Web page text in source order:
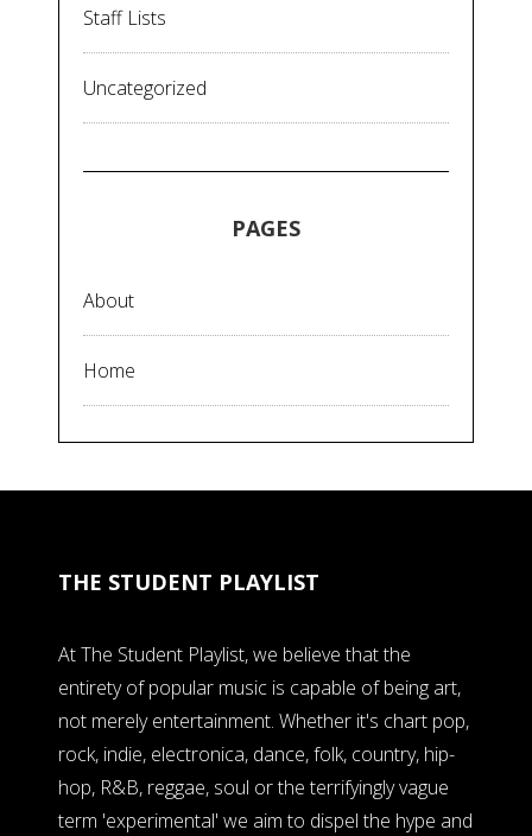
Staff Lists
Uncategorized
PAGES
About
Home
THE STUDENT PLAYLIST
At The Student Playlist, we believe that the
entirety of popular music is capable of being art,
not merely entertainment. Whether it's chart pop,
rock, indie, electronica, dance, folk, country, hip-
hop, R&B, reggae, soul or the terrifyingly vague
term 'experimental' we aim to dispel the hype and